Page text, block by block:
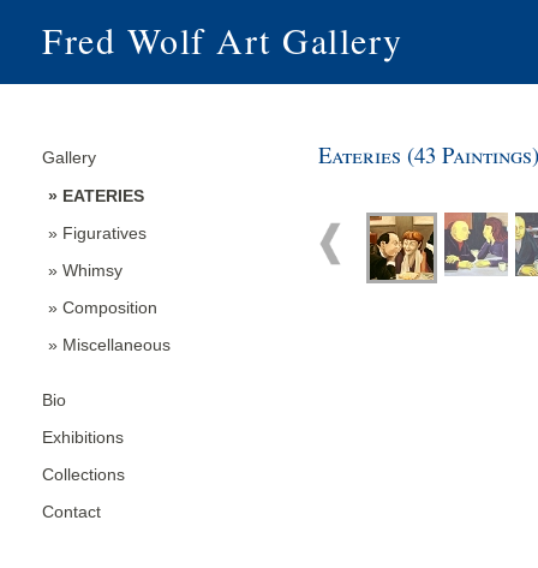
Fred Wolf Art Gallery
Gallery
» EATERIES
» Figuratives
» Whimsy
» Composition
» Miscellaneous
Bio
Exhibitions
Collections
Contact
Eateries (43 Paintings)